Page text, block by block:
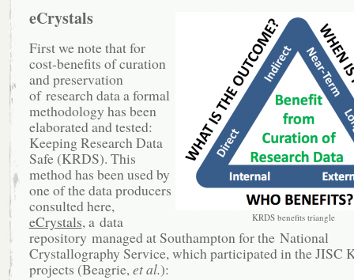
KRDS benefits triangle
eCrystals
First we note that for
cost-benefits of curation
and preservation
of research data a formal
methodology has been
elaborated and tested:
Keeping Research Data
Safe (KRDS). This
method has been used by
one of the data producers
consulted here,
eCrystals, a data
repository managed at Southampton for the National
Crystallography Service, which participated in the JISC
projects (Beagrie,et al.):